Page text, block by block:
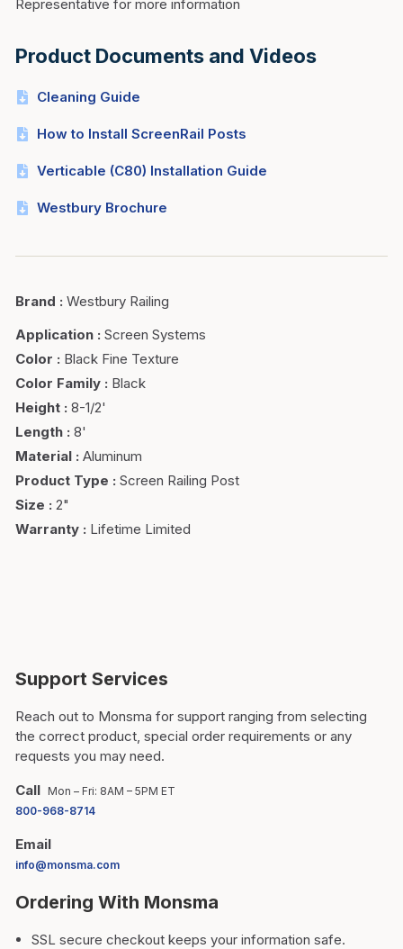
Representative for more information
Product Documents and Videos
Cleaning Guide
How to Install ScreenRail Posts
Verticable (C80) Installation Guide
Westbury Brochure
Brand : Westbury Railing
Application : Screen Systems
Color : Black Fine Texture
Color Family : Black
Height : 8-1/2'
Length : 8'
Material : Aluminum
Product Type : Screen Railing Post
Size : 2"
Warranty : Lifetime Limited
Support Services
Reach out to Monsma for support ranging from selecting
the correct product, special order requirements or any
requests you may need.
Call Mon – Fri: 8AM – 5PM ET
800-968-8714
Email
info@monsma.com
Ordering With Monsma
SSL secure checkout keeps your information safe.